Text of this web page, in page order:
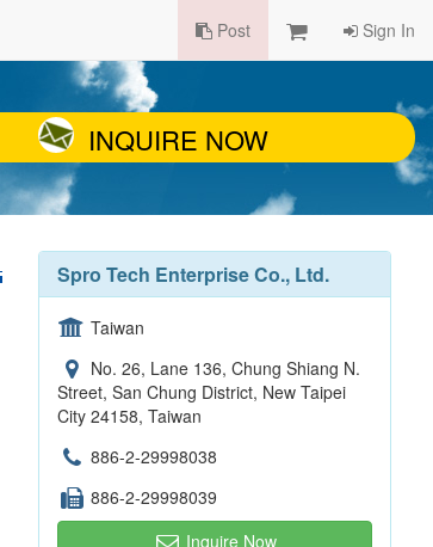
Post Sign In
INQUIRE NOW
Spro Tech Enterprise Co., Ltd.
Taiwan
No. 26, Lane 136, Chung Shiang N.
Street, San Chung District, New Taipei
City 24158, Taiwan
886-2-29998038
886-2-29998039
Inquire Now